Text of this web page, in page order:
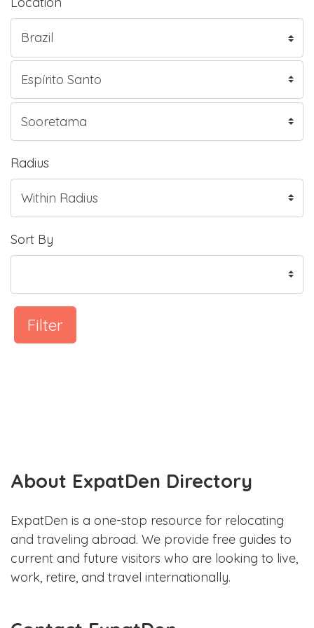
Radius
Sort By
Filter
About ExpatDen Directory
ExpatDen is a one-stop resource for relocating
and traveling abroad. We provide free guides to
current and future visitors who are looking to live,
work, retire, and travel internationally.